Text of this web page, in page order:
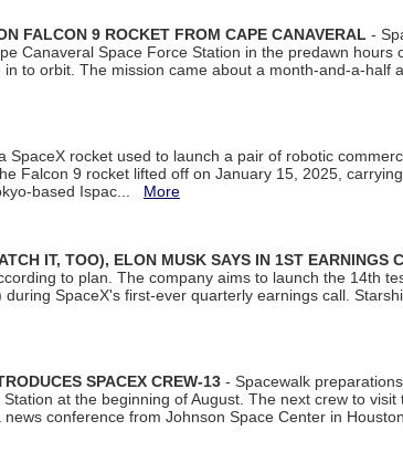
FALCON 9 ROCKET FROM CAPE CANAVERAL -
Canaveral Space Force Station in the predawn hours
to orbit. The mission came about a month-and-a-half
SpaceX rocket used to launch a pair of robotic
Falcon 9 rocket lifted off on January 15, 2025,
based Ispac... More
IT, TOO), ELON MUSK SAYS IN 1ST EARNINGS
to plan. The company aims to launch the 14th
SpaceX's first-ever quarterly earnings call.
SPACEX CREW-13 - Spacewalk
at the beginning of August. The next crew to visit
conference from Johnson Space Center in